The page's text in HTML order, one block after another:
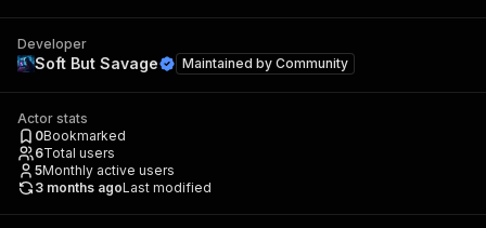
Developer
Soft But Savage Maintained by Community
Actor stats
0Bookmarked
6Total users
5Monthly active users
3 months agoLast modified